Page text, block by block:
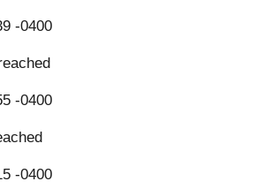
-0400
-0400
-0400